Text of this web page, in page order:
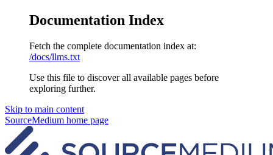
Documentation Index
Fetch the complete documentation index at:
/docs/llms.txt
Use this file to discover all available pages before
exploring further.
Skip to main content
SourceMedium home page